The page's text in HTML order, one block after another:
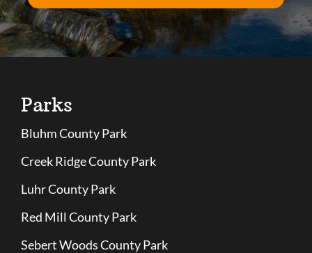
Parks
Bluhm County Park
Creek Ridge County Park
Luhr County Park
Red Mill County Park
Sebert Woods County Park